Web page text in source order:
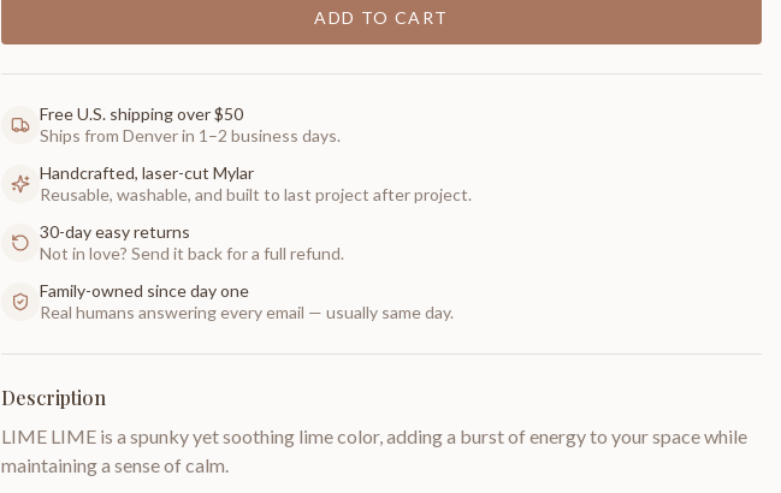
ADD TO CART
Free U.S. shipping over $50
Ships from Denver in 1–2 business days.
Handcrafted, laser-cut Mylar
Reusable, washable, and built to last project after project.
30-day easy returns
Not in love? Send it back for a full refund.
Family-owned since day one
Real humans answering every email — usually same day.
Description
LIME LIME is a spunky yet soothing lime color, adding a burst of energy to your space while
maintaining a sense of calm.